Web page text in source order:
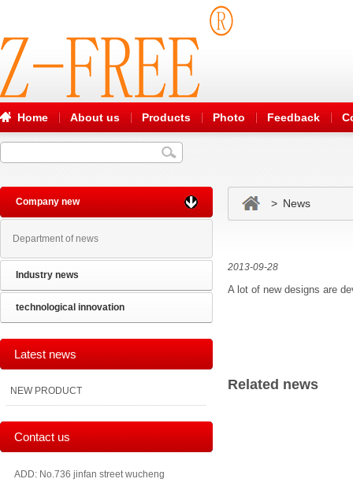
Home About us Products Photo Feedback
Company new
Department of news
Industry news
technological innovation
Latest news
NEW PRODUCT
Contact us
ADD: No.736 jinfan street wucheng
> News
2013-09-28
A lot of new designs are
Related news